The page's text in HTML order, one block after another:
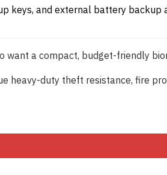
keys, and external battery backup
want a compact, budget-friendly
heavy-duty theft resistance, fire